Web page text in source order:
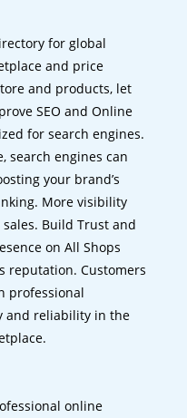
for global
and price
and products, let
SEO and Online
for search engines.
search engines can
your brand’s
More visibility
Build Trust and
on All Shops
reputation. Customers
professional
and reliability in the
online